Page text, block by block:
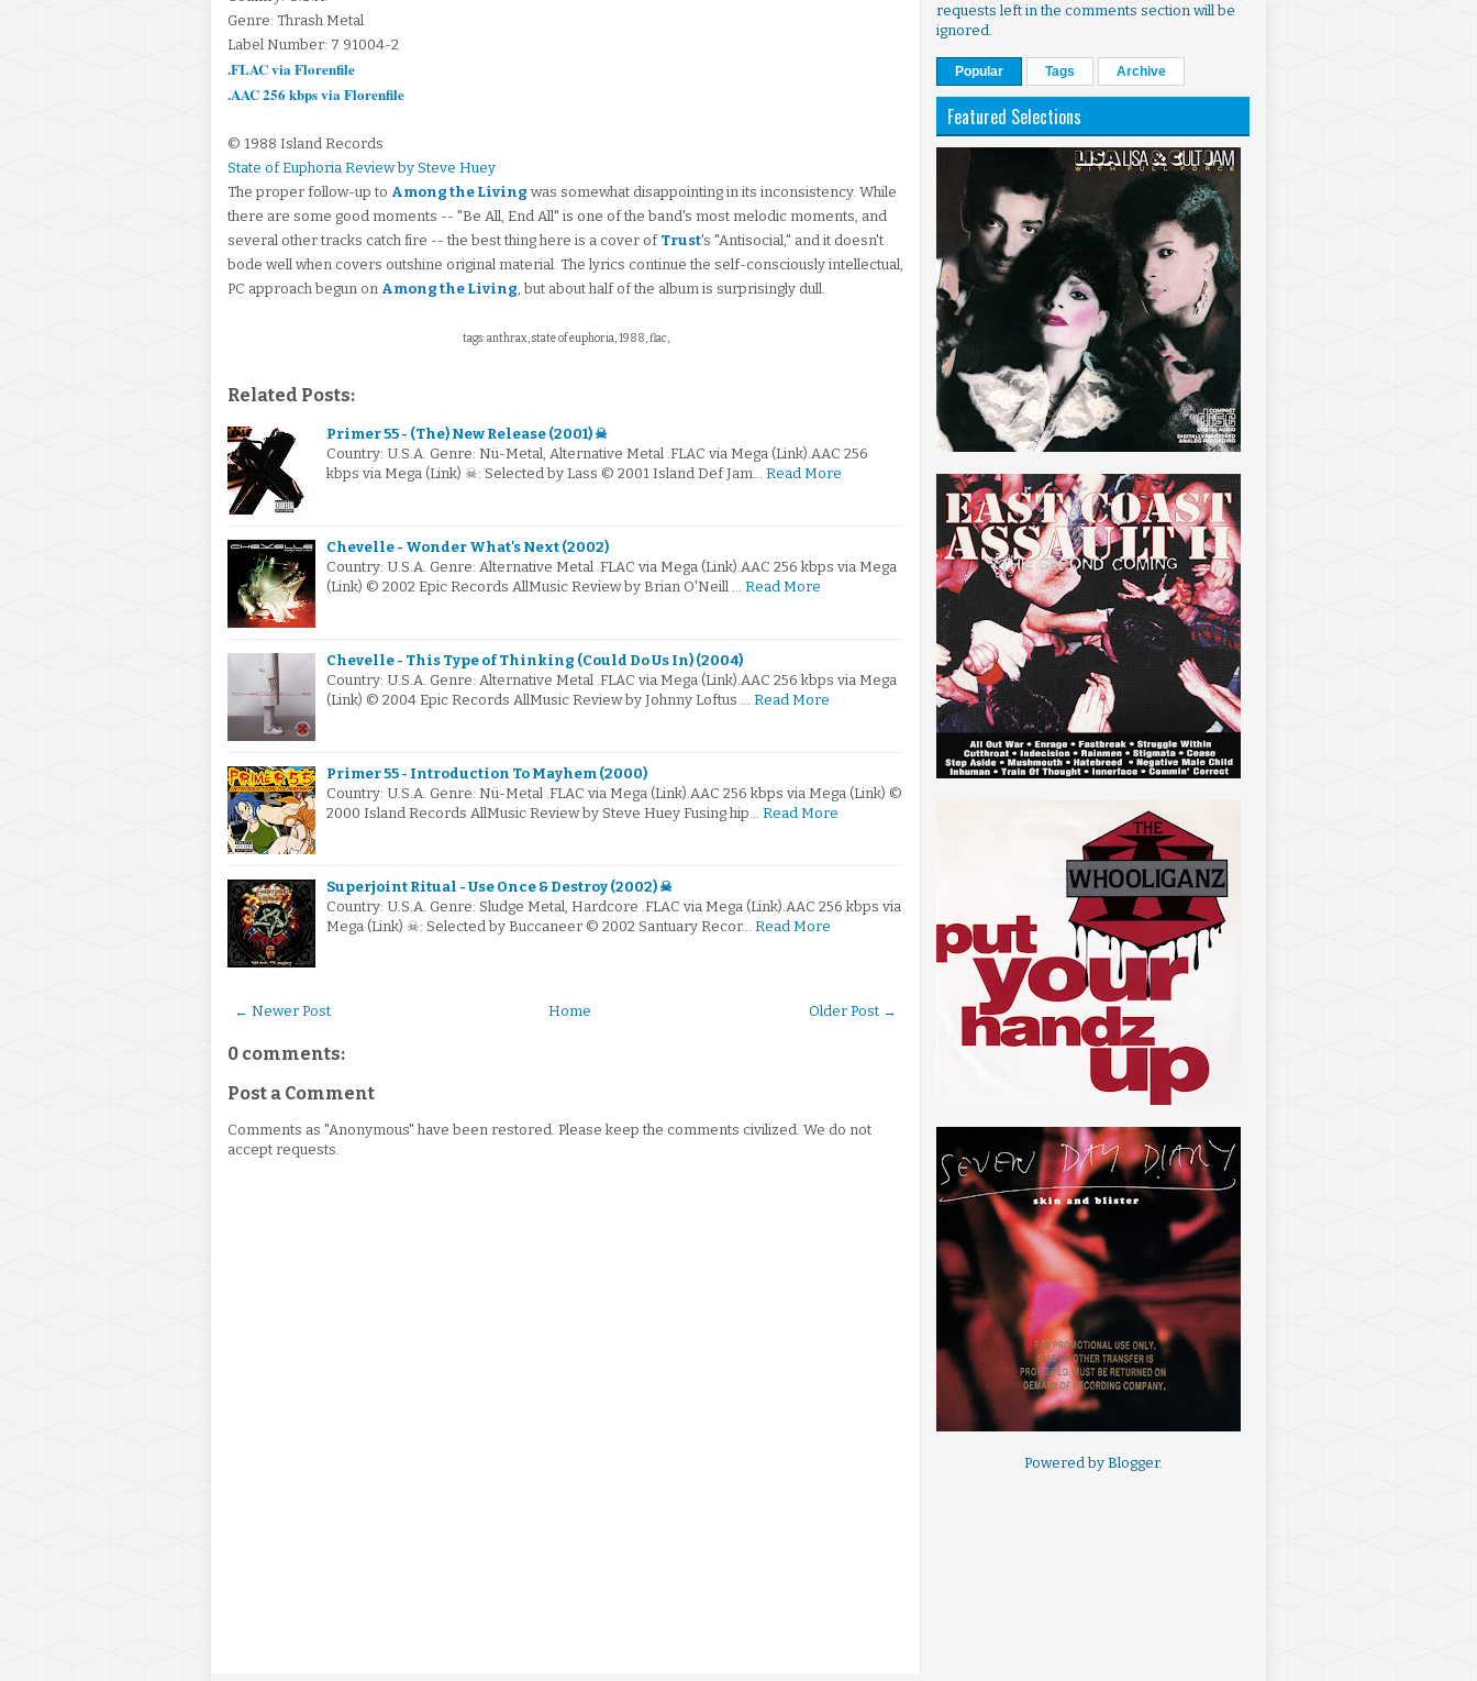
Genre: Thrash Metal
Label Number: 7 91004-2
.FLAC via Florenfile
.AAC 256 kbps via Florenfile
© 1988 Island Records
State of Euphoria Review by Steve Huey
The proper follow-up to Among the Living was somewhat disappointing in its inconsistency. While
there are some good moments -- "Be All, End All" is one of the band's most melodic moments, and
several other tracks catch fire -- the best thing here is a cover of Trust's "Antisocial," and it doesn't
bode well when covers outshine original material. The lyrics continue the self-consciously intellectual,
PC approach begun on Among the Living, but about half of the album is surprisingly dull.
tags: anthrax, state of euphoria, 1988, flac,
Related Posts:
Primer 55 - (The) New Release (2001) ☠
Country: U.S.A. Genre: Nü-Metal, Alternative Metal .FLAC via Mega (Link).AAC 256
kbps via Mega (Link) ☠: Selected by Lass © 2001 Island Def Jam… Read More
Chevelle - Wonder What's Next (2002)
Country: U.S.A. Genre: Alternative Metal .FLAC via Mega (Link).AAC 256 kbps via Mega
(Link) © 2002 Epic Records AllMusic Review by Brian O'Neill … Read More
Chevelle - This Type of Thinking (Could Do Us In) (2004)
Country: U.S.A. Genre: Alternative Metal .FLAC via Mega (Link).AAC 256 kbps via Mega
(Link) © 2004 Epic Records AllMusic Review by Johnny Loftus … Read More
Primer 55 - Introduction To Mayhem (2000)
Country: U.S.A. Genre: Nü-Metal .FLAC via Mega (Link).AAC 256 kbps via Mega (Link) ©
2000 Island Records AllMusic Review by Steve Huey Fusing hip… Read More
Superjoint Ritual - Use Once & Destroy (2002) ☠
Country: U.S.A. Genre: Sludge Metal, Hardcore .FLAC via Mega (Link).AAC 256 kbps via
Mega (Link) ☠: Selected by Buccaneer © 2002 Santuary Recor… Read More
← Newer Post Older Post →
Home
0 comments:
Post a Comment
Comments as "Anonymous" have been restored. Please keep the comments civilized. We do not
accept requests.
requests left in the comments section will be
ignored.
Popular Tags Archive
Featured Selections
Powered by Blogger.